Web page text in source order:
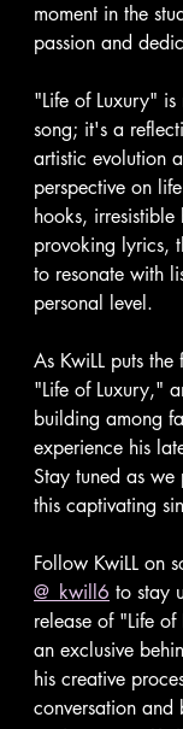
moment in the
passion and
"Life of Luxury"
song; it's a
artistic evolution
perspective on
hooks,
provoking lyrics,
to resonate with
personal level.
As KwiLL puts
"Life of Luxury,"
building among
experience his
Stay tuned as we
this captivating
Follow KwiLL on
@_kwill6 to stay
release of "Life
an exclusive
his creative
conversation and